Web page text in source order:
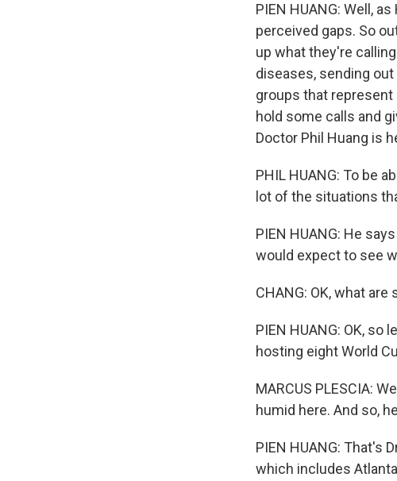
PIEN HUANG: Well,
perceived gaps. So
up what they're
diseases, sending
groups that represent
hold some calls and
Doctor Phil Huang is
PHIL HUANG: To be
lot of the situations
PIEN HUANG: He
would expect to see
CHANG: OK, what
PIEN HUANG: OK, so
hosting eight World
MARCUS PLESCIA:
humid here. And so,
PIEN HUANG: That's
which includes